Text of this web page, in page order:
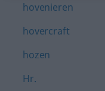
hovenieren
hovercraft
hozen
Hr.